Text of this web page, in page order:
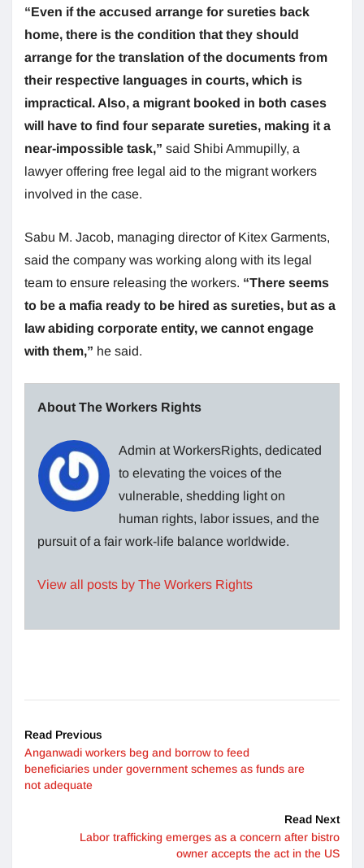
“Even if the accused arrange for sureties back
home, there is the condition that they should
arrange for the translation of the documents from
their respective languages in courts, which is
impractical. Also, a migrant booked in both cases
will have to find four separate sureties, making it a
near-impossible task,” said Shibi Ammupilly, a
lawyer offering free legal aid to the migrant workers
involved in the case.
Sabu M. Jacob, managing director of Kitex Garments,
said the company was working along with its legal
team to ensure releasing the workers. “There seems
to be a mafia ready to be hired as sureties, but as a
law abiding corporate entity, we cannot engage
with them,” he said.
About The Workers Rights
Admin at WorkersRights, dedicated
to elevating the voices of the
vulnerable, shedding light on
human rights, labor issues, and the
pursuit of a fair work-life balance worldwide.
View all posts by The Workers Rights
Read Previous
Anganwadi workers beg and borrow to feed
beneficiaries under government schemes as funds are
not adequate
Read Next
Labor trafficking emerges as a concern after bistro
owner accepts the act in the US